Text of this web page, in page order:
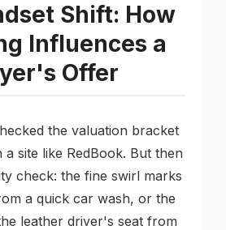
Shift: How
Influences a
Offer
the valuation bracket
site like RedBook. But then
check: the fine swirl marks
a quick car wash, or the
leather driver's seat from